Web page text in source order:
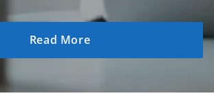
Read More